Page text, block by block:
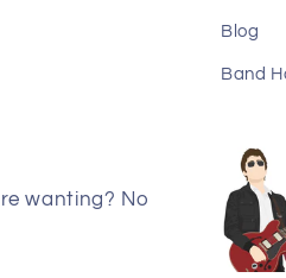
Blog
Band
wanting? No